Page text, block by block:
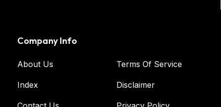
Company Info
About Us
Index
Terms Of Service
Disclaimer